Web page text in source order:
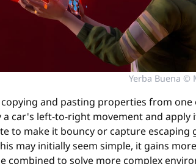
Yerba Buena ©
copying and pasting properties from
a car's left-to-right movement and
to make it bouncy or capture
may initially seem simple, it gains
combined to solve more complex